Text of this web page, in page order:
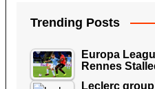
Trending Posts
Europa
Rennes
Leclerc